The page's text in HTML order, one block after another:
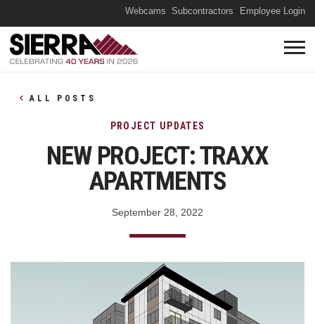
Webcams Subcontractors Employee Login
ALL POSTS
NEW PROJECT: TRAXX
APARTMENTS
PROJECT UPDATES
September 28, 2022